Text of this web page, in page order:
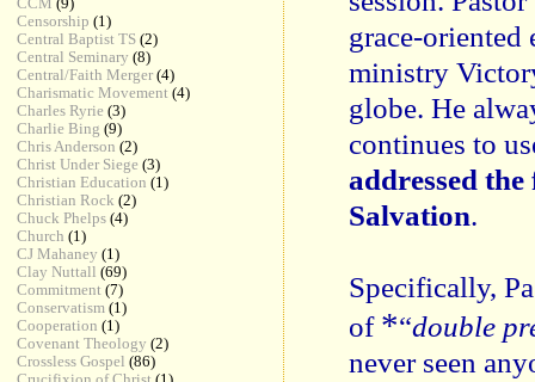
grace-oriented
ministry
globe. He
continues to
addressed
Salvation.
Specifically,
of *“double
never seen
Censorship (1)
Central Baptist TS (2)
Central Seminary (8)
Central/Faith Merger (4)
Charismatic Movement (4)
Charles Ryrie (3)
Charlie Bing (9)
Chris Anderson (2)
Christ Under Siege (3)
Christian Education (1)
Christian Rock (2)
Chuck Phelps (4)
Church (1)
CJ Mahaney (1)
Clay Nuttall (69)
Commitment (7)
Conservatism (1)
Cooperation (1)
Covenant Theology (2)
Crossless Gospel (86)